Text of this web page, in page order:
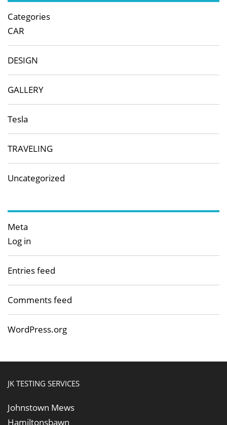
Categories
CAR
DESIGN
GALLERY
Tesla
TRAVELING
Uncategorized
Meta
Log in
Entries feed
Comments feed
WordPress.org
JK TESTING SERVICES
Johnstown Mews
Hamiltonsbawn